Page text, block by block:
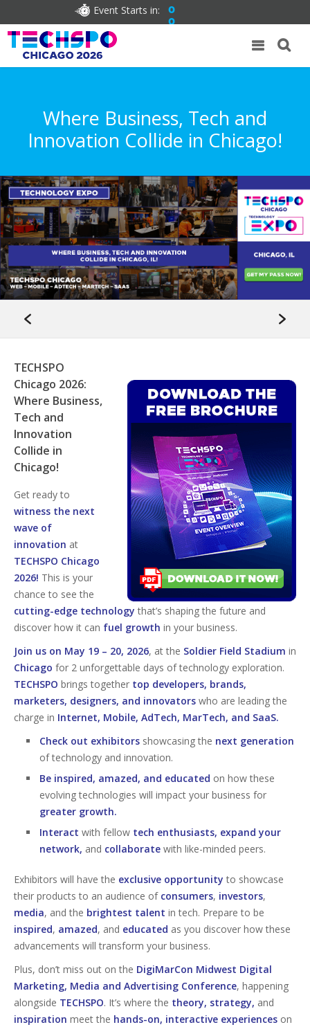
Event Starts in:
0
0
Where Business, Tech and
Innovation Collide in Chicago!
TECHSPO
Chicago 2026:
Where Business,
Tech and
Innovation
Collide in
Chicago!
Get ready to
witness the next
wave of
innovation at
TECHSPO Chicago
2026! This is your
chance to see the
cutting-edge technology that’s shaping the future and
discover how it can fuel growth in your business.
Join us on May 19 – 20, 2026, at the Soldier Field Stadium in
Chicago for 2 unforgettable days of technology exploration.
TECHSPO brings together top developers, brands,
marketers, designers, and innovators who are leading the
charge in Internet, Mobile, AdTech, MarTech, and SaaS.
Check out exhibitors showcasing the next generation
of technology and innovation.
Be inspired, amazed, and educated on how these
evolving technologies will impact your business for
greater growth.
Interact with fellow tech enthusiasts, expand your
network, and collaborate with like-minded peers.
Exhibitors will have the exclusive opportunity to showcase
their products to an audience of consumers, investors,
media, and the brightest talent in tech. Prepare to be
inspired, amazed, and educated as you discover how these
advancements will transform your business.
Plus, don’t miss out on the DigiMarCon Midwest Digital
Marketing, Media and Advertising Conference, happening
alongside TECHSPO. It’s where the theory, strategy, and
inspiration meet the hands-on, interactive experiences on